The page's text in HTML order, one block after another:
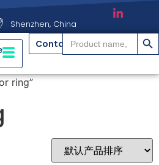
Shenzhen, China
Contact
Search
for:
搜索
ring”